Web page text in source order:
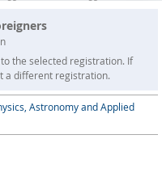
the selected registration. If
a different registration.
Astronomy and Applied